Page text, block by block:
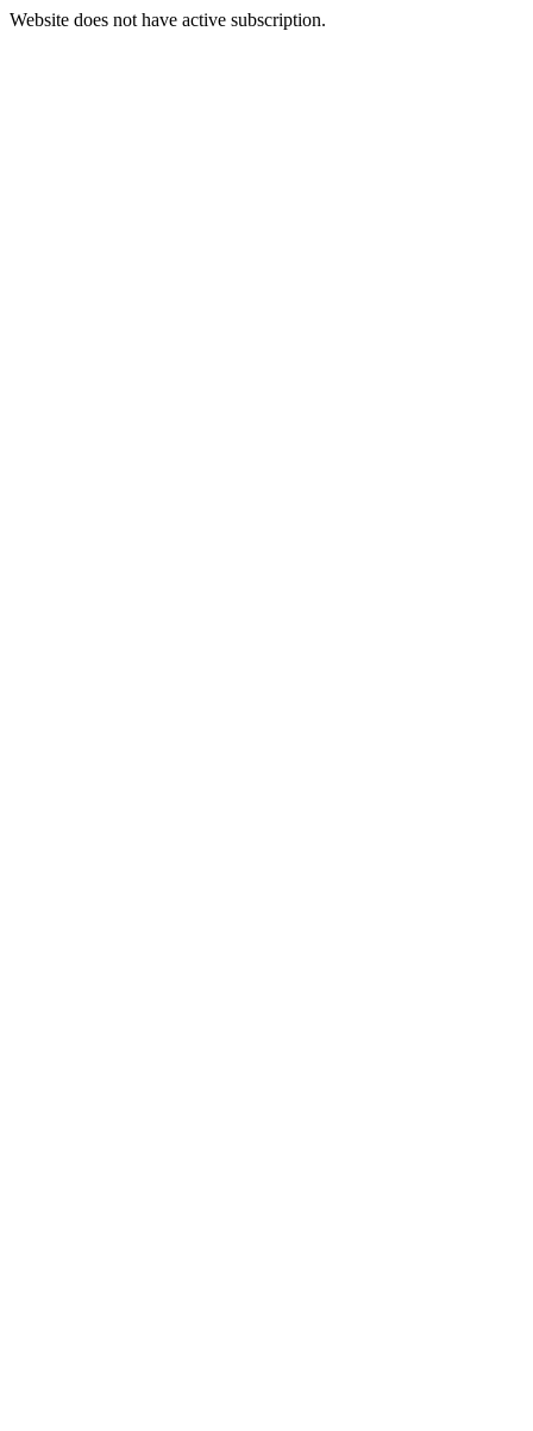
Website does not have active subscription.